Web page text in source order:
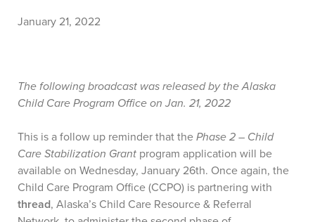
January 21, 2022
The following broadcast was released by the Alaska
Child Care Program Office on Jan. 21, 2022
This is a follow up reminder that the Phase 2 – Child
Care Stabilization Grant program application will be
available on Wednesday, January 26th. Once again, the
Child Care Program Office (CCPO) is partnering with
thread, Alaska’s Child Care Resource & Referral